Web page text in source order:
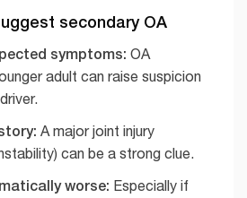
secondary OA
symptoms: OA
adult can raise suspicion
A major joint injury
can be a strong clue.
worse: Especially if